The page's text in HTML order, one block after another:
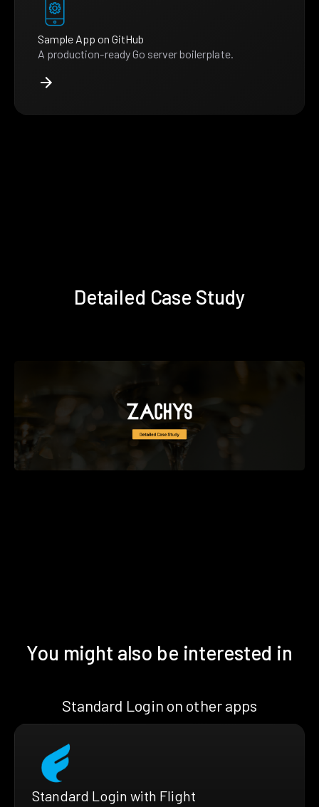
Sample App on GitHub
A production-ready Go server boilerplate.
Detailed Case Study
You might also be interested in
Standard Login on other apps
Standard Login with Flight